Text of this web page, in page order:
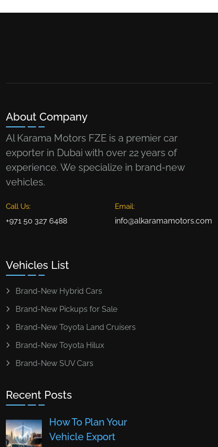
About Company
Al Karama Motors FZE is a premier car
exporter in Dubai with over 22 years of
experience. We specialize in brand-new
vehicles.
Call Us:
+971 50 327 6488
Email:
info@alkaramamotors.com
Vehicles List
Brand-New Hybrid Cars
Brand-New Pickups for Sale
Brand-New Toyota Land Cruisers
Brand-New Toyota Hilux
Brand-New SUV Cars
Recent Posts
How To Plan Your
Vehicle Export